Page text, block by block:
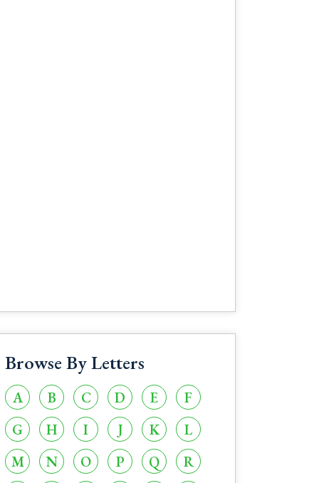
Browse By Letters
A B C D E
F
G
H I J K
L
M
N O P Q
R